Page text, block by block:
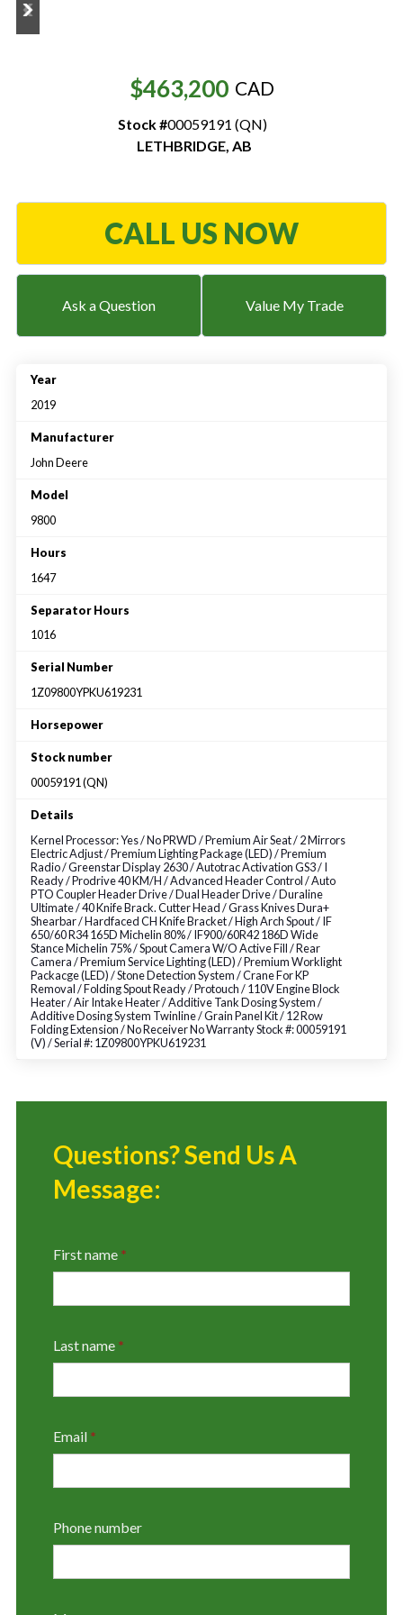
— MyDealer Login
Training & Education
Safety
— Kid's Zone
Large selection
Premium Used
Equipment
$463,200 CAD
Stock #00059191 (QN)
LETHBRIDGE, AB
CALL US NOW
Ask a Question Value My Trade
Year
2019
Manufacturer
John Deere
Model
9800
Hours
1647
Separator Hours
1016
Serial Number
1Z09800YPKU619231
Horsepower
Stock number
00059191 (QN)
Details
Kernel Processor: Yes / No PRWD / Premium Air Seat / 2 Mirrors
Electric Adjust / Premium Lighting Package (LED) / Premium
Radio / Greenstar Display 2630 / Autotrac Activation GS3 / I
Ready / Prodrive 40 KM/H / Advanced Header Control / Auto
PTO Coupler Header Drive / Dual Header Drive / Duraline
Ultimate / 40 Knife Brack. Cutter Head / Grass Knives Dura+
Shearbar / Hardfaced CH Knife Bracket / High Arch Spout / IF
650/60 R34 165D Michelin 80% / IF900/60R42 186D Wide
Stance Michelin 75% / Spout Camera W/O Active Fill / Rear
Camera / Premium Service Lighting (LED) / Premium Worklight
Packacge (LED) / Stone Detection System / Crane For KP
Removal / Folding Spout Ready / Protouch / 110V Engine Block
Heater / Air Intake Heater / Additive Tank Dosing System /
Additive Dosing System Twinline / Grain Panel Kit / 12 Row
Folding Extension / No Receiver No Warranty Stock #: 00059191
(V) / Serial #: 1Z09800YPKU619231
Questions? Send Us A
Message:
First name *
Last name *
Email *
Phone number